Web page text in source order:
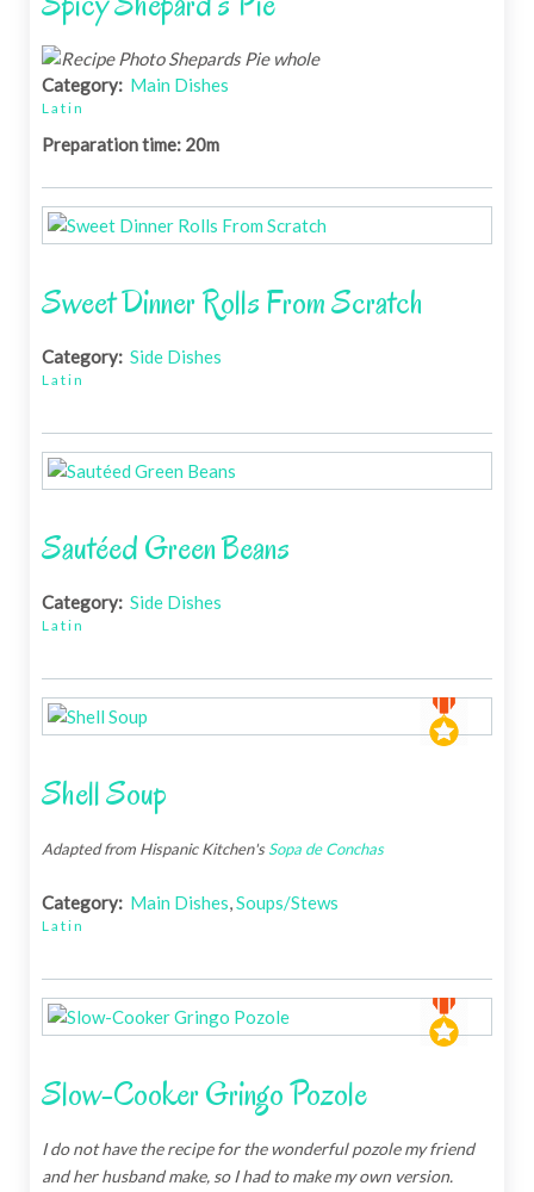
Category: Main Dishes
Latin
Preparation time: 20m
Sweet Dinner Rolls From Scratch
Category: Side Dishes
Latin
Sautéed Green Beans
Category: Side Dishes
Latin
Shell Soup
Adapted from Hispanic Kitchen'sSopa de Conchas
Category: Main Dishes,Soups/Stews
Latin
Slow-Cooker Gringo Pozole
I do not have the recipe for the wonderful pozole my friend
and her husband make, so I had to make my own version.